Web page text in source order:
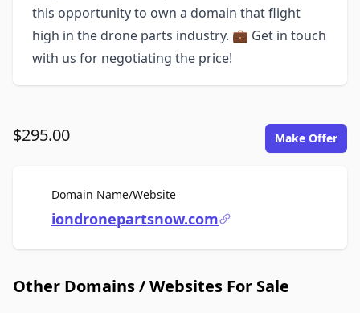
this opportunity to own a domain that flight
high in the drone parts industry. 💼 Get in touch
with us for negotiating the price!
$295.00 Make Offer
Domain Name/WebsiteFor Sale
iondronepartsnow.com
Other Domains / Websites For Sale